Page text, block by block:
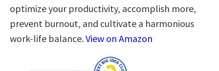
optimize your productivity, accomplish more,
prevent burnout, and cultivate a harmonious
work-life balance.View on Amazon